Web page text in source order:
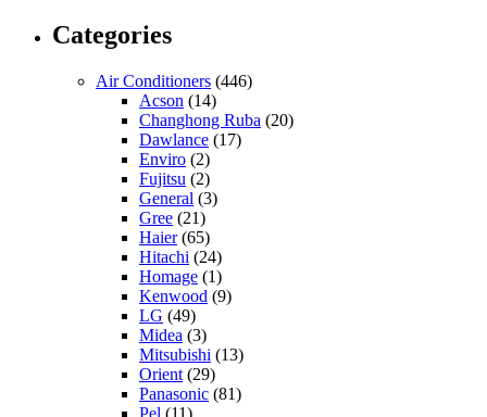
Categories
Air Conditioners (446)
Acson (14)
Changhong Ruba (20)
Dawlance (17)
Enviro (2)
Fujitsu (2)
General (3)
Gree (21)
Haier(65)
Hitachi (24)
Homage (1)
Kenwood (9)
LG (49)
Midea (3)
Mitsubishi (13)
Orient (29)
Panasonic (81)
Pel (11)